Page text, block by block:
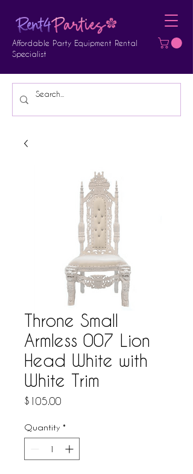
Affordable Party Equipment Rental
Specialist
Throne Small
Armless 007 Lion
Head White with
White Trim
$105.00
Quantity *